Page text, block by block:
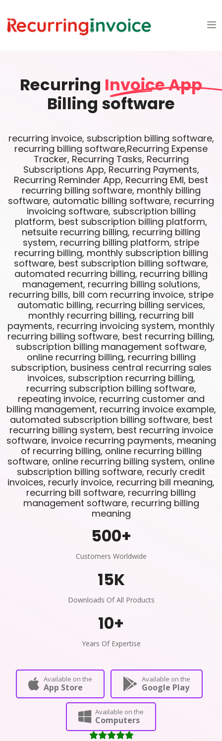
Recurring Invoice App
Billing software
recurring invoice, subscription billing software,
recurring billing software,Recurring Expense
Tracker, Recurring Tasks, Recurring
Subscriptions App, Recurring Payments,
Recurring Reminder App, Recurring EMI, best
recurring billing software, monthly billing
software, automatic billing software, recurring
invoicing software, subscription billing
platform, best subscription billing platform,
netsuite recurring billing, recurring billing
system, recurring billing platform, stripe
recurring billing, monthly subscription billing
software, best subscription billing software,
automated recurring billing, recurring billing
management, recurring billing solutions,
recurring bills, bill com recurring invoice, stripe
automatic billing, recurring billing services,
monthly recurring billing, recurring bill
payments, recurring invoicing system, monthly
recurring billing software, best recurring billing,
subscription billing management software,
online recurring billing, recurring billing
subscription, business central recurring sales
invoices, subscription recurring billing,
recurring subscription billing software,
repeating invoice, recurring customer and
billing management, recurring invoice example,
automated subscription billing software, best
recurring billing system, best recurring invoice
software, invoice recurring payments, meaning
of recurring billing, online recurring billing
software, online recurring billing system, online
subscription billing software, recurly credit
invoices, recurly invoice, recurring bill meaning,
recurring bill software, recurring billing
management software, recurring billing
meaning
500+
Customers Worldwide
15K
Downloads Of All Products
10+
Years Of Expertise
Available on the
App Store
Available on the
Google Play
Available on the
Computers